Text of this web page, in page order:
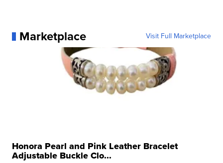
Marketplace Visit Full Marketplace
Honora Pearl and Pink Leather Bracelet
Adjustable Buckle Clo...